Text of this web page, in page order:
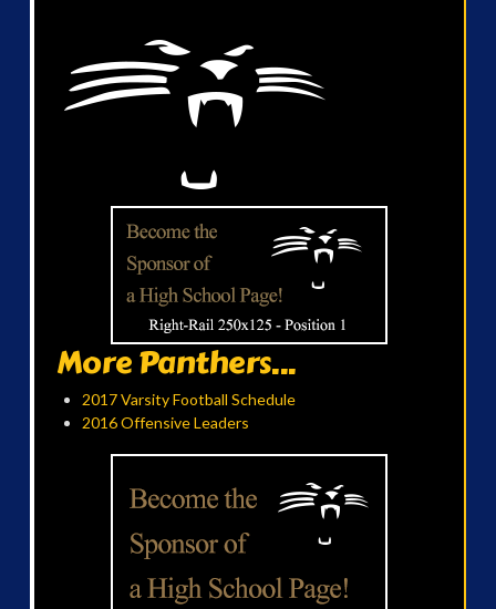
More Panthers...
2017 Varsity Football Schedule
2016 Offensive Leaders